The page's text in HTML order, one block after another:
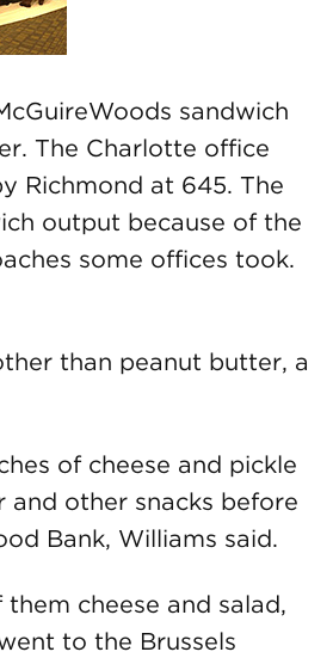
sandwich
The Charlotte office
Richmond at 645. The
output because of the
some offices took.
than peanut butter, a
of cheese and pickle
other snacks before
Bank, Williams said.
cheese and salad,
to the Brussels